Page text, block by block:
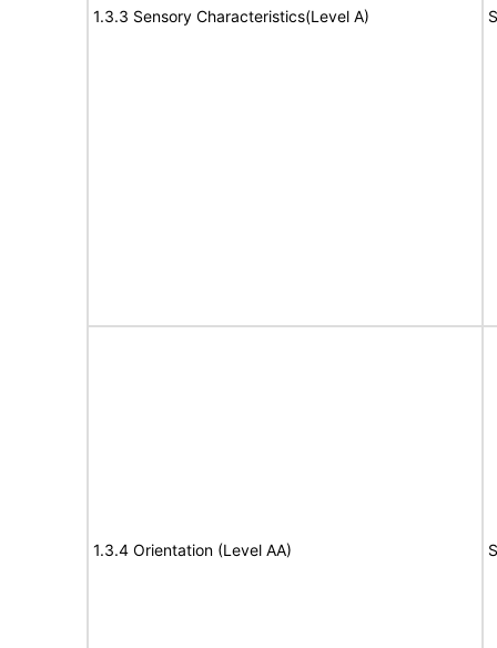
1.3.3 Sensory Characteristics(Level A)
1.3.4 Orientation (Level AA)